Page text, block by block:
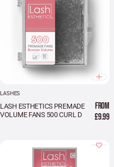
LASHES
LASH ESTHETICS PREMADE
VOLUME FANS 500 CURL D
FROM
£9.99